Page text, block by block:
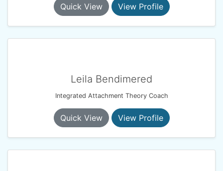
Quick View View Profile
Leila Bendimered
Integrated Attachment Theory Coach
Quick View View Profile